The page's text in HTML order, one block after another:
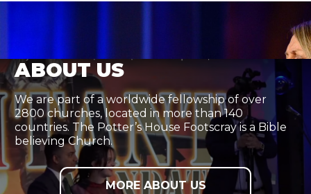
ABOUT US
We are part of a worldwide fellowship of over
2800 churches, located in more than 140
countries. The Potter’s House Footscray is a Bible
believing Church.
MORE ABOUT US